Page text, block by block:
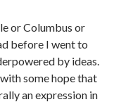
or Columbus or
before I went to
by ideas.
some hope that
an expression in